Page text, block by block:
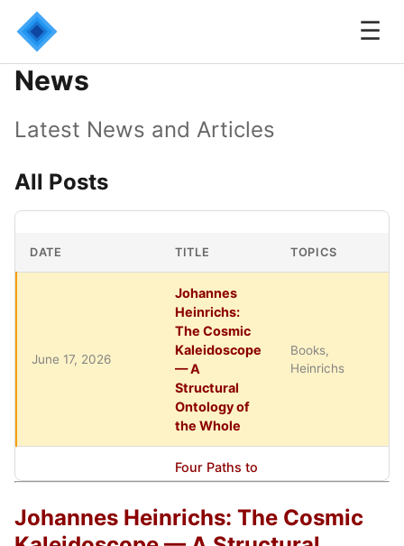
☰
News
Latest News and Articles
All Posts
DATE TITLE TOPICS
June 17, 2026
Johannes
Heinrichs:
The Cosmic
Kaleidoscope
— A
Structural
Ontology of
the Whole
Books,
Heinrichs
March 27, 2026
Four Paths to
Johannes
Heinrichs —
New
Companion
Heinrichs
Johannes Heinrichs: The Cosmic